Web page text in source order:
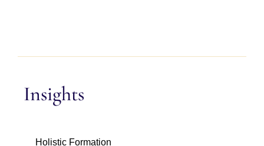
Insights
Holistic Formation